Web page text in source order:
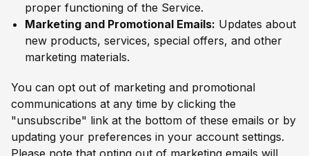
proper functioning of the Service.
Marketing and Promotional Emails: Updates about
new products, services, special offers, and other
marketing materials.
You can opt out of marketing and promotional
communications at any time by clicking the
"unsubscribe" link at the bottom of these emails or by
updating your preferences in your account settings.